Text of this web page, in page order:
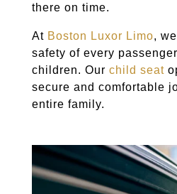
there on time.
At Boston Luxor Limo,
safety of every
children. Our child seat
secure and comfortable
entire family.